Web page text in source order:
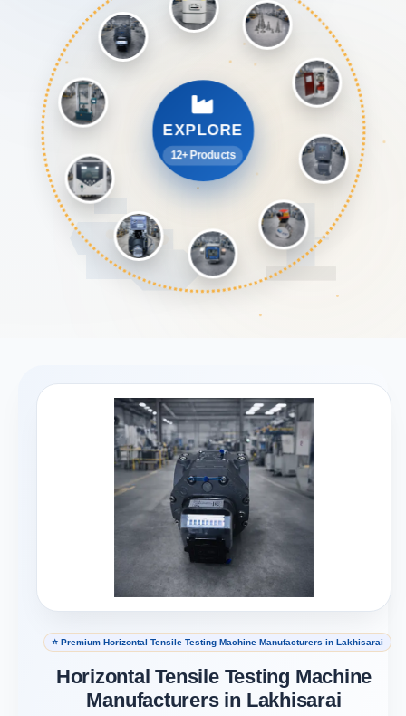
EXPLORE
12+ Products
⭐ Premium Horizontal Tensile Testing Machine Manufacturers in Lakhisarai
Horizontal Tensile Testing Machine
Manufacturers in Lakhisarai